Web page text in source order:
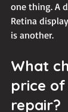
one thing. A
Retina
is another.
What
price of
repair?